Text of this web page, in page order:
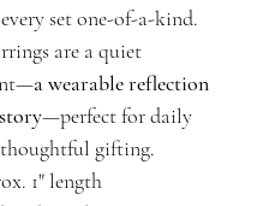
set one-of-a-kind.
are a quiet
a wearable reflection
—perfect for daily
gifting.
1" length